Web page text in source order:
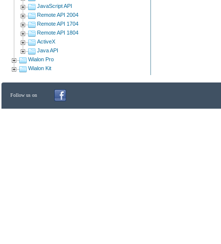
JavaScript API
Remote API 2004
Remote API 1704
Remote API 1804
ActiveX
Java API
Wialon Pro
Wialon Kit
Follow us on